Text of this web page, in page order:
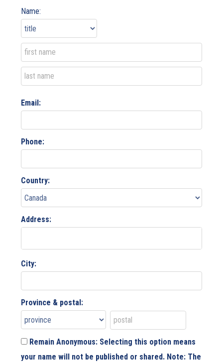
Name:
Email:
Phone:
Country:
Address:
City:
Province & postal:
Remain Anonymous: Selecting this option means
your name will not be published or shared. Note: The